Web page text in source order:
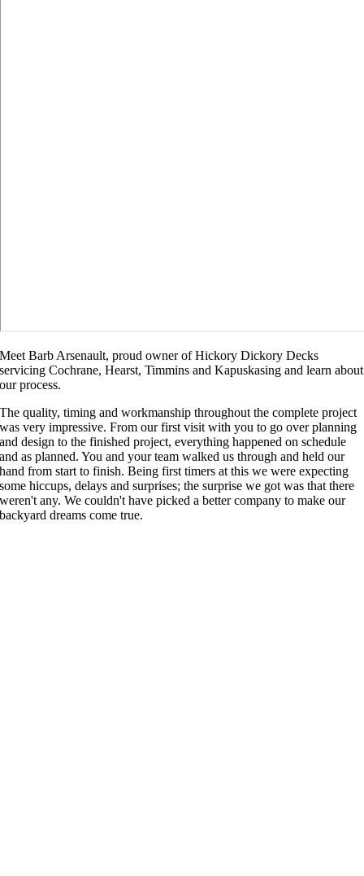
Meet Barb Arsenault, proud owner of Hickory Dickory Decks
servicing Cochrane, Hearst, Timmins and Kapuskasing and learn about
our process.
The quality, timing and workmanship throughout the complete project
was very impressive. From our first visit with you to go over planning
and design to the finished project, everything happened on schedule
and as planned. You and your team walked us through and held our
hand from start to finish. Being first timers at this we were expecting
some hiccups, delays and surprises; the surprise we got was that there
weren't any. We couldn't have picked a better company to make our
backyard dreams come true.